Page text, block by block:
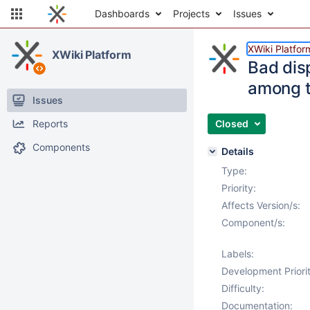
Dashboards Projects Issues
XWiki Platform
Issues
Reports
Components
XWiki
Bad
among
Closed
Details
Type:
Priority:
Affects Version/s:
Component/s:
Labels:
Development
Difficulty:
Documentation: